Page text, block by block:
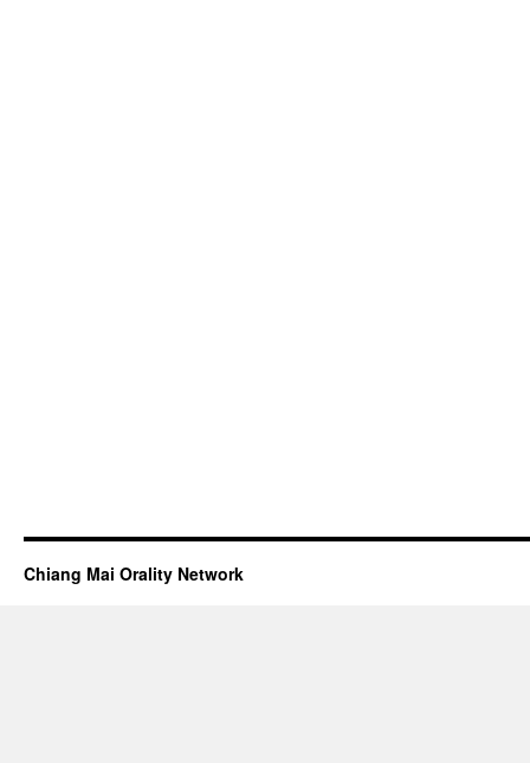
Chiang Mai Orality Network